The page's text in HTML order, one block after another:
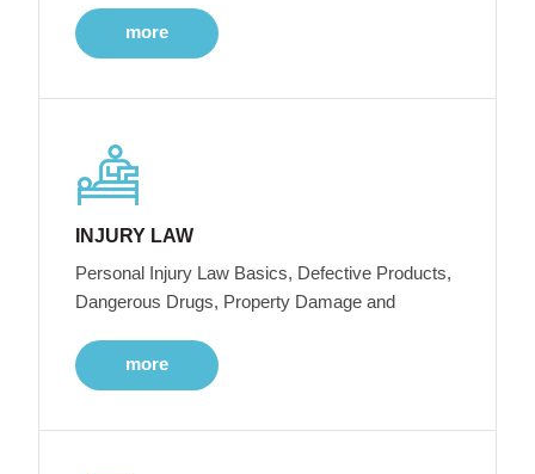
more
INJURY LAW
Personal Injury Law Basics, Defective Products,
Dangerous Drugs, Property Damage and
more